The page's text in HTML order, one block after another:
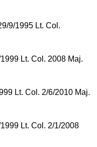
9/1995 Lt. Col.
Lt. Col. 2008 Maj.
Lt. Col. 2/6/2010 Maj.
Lt. Col. 2/1/2008